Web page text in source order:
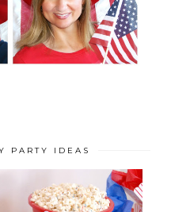
PARTY IDEAS